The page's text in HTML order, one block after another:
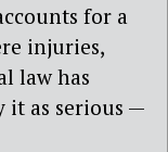
for a
injuries,
law has
as serious —